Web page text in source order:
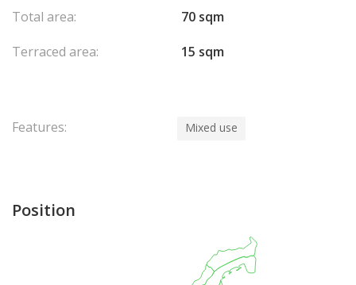
Total area:
70 sqm
Terraced area:
15 sqm
Features: Mixed use
Position